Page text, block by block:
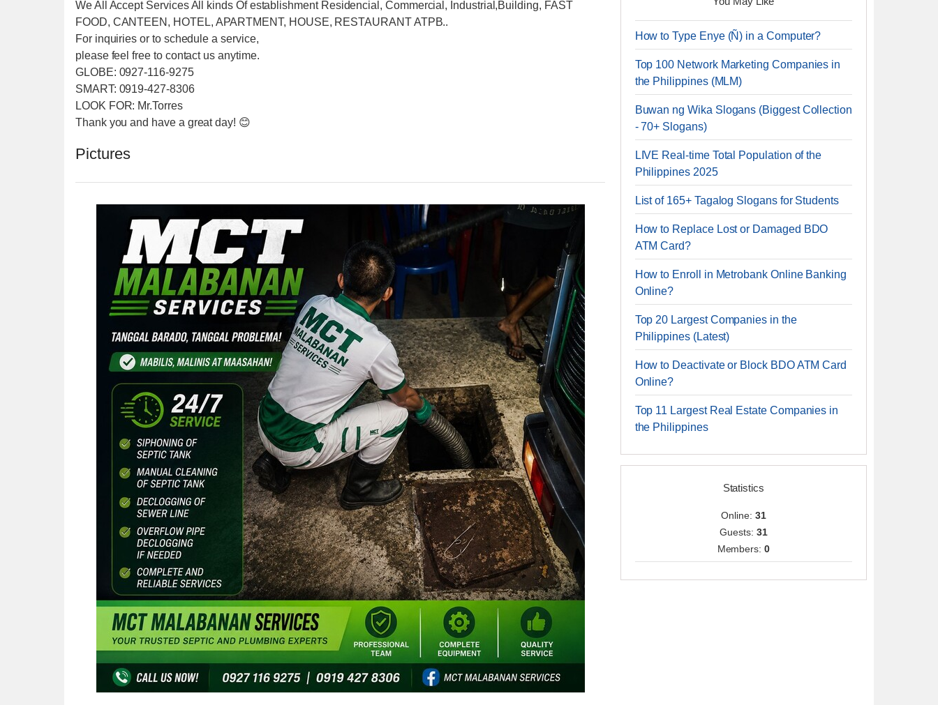
We All Accept Services All kinds Of establishment Residencial, Commercial, Industrial,Building, FAST
FOOD, CANTEEN, HOTEL, APARTMENT, HOUSE, RESTAURANT ATPB..
For inquiries or to schedule a service,
please feel free to contact us anytime.
GLOBE: 0927-116-9275
SMART: 0919-427-8306
LOOK FOR: Mr.Torres
Thank you and have a great day! 😊
Pictures
How to Type Enye (Ñ) in a Computer?
Top 100 Network Marketing Companies in
the Philippines (MLM)
Buwan ng Wika Slogans (Biggest Collection
- 70+ Slogans)
LIVE Real-time Total Population of the
Philippines 2025
List of 165+ Tagalog Slogans for Students
How to Replace Lost or Damaged BDO
ATM Card?
How to Enroll in Metrobank Online Banking
Online?
Top 20 Largest Companies in the
Philippines (Latest)
How to Deactivate or Block BDO ATM Card
Online?
Top 11 Largest Real Estate Companies in
the Philippines
Statistics
Online: 31
Guests: 31
Members:0